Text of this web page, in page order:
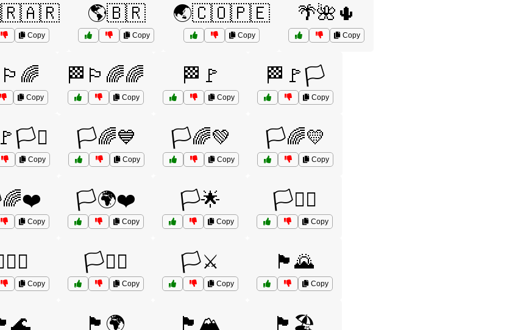
Copy
🌎🇧🇷
Copy
🌏🇨🇴🇵🇪
Copy
🌴🌺🌵
Copy
Copy
🏁🏳️‍🌈🌈
Copy
🏁🚩
Copy
🏁🚩🏳️
Copy
Copy
🏳️🌈💙
Copy
🏳️🌈💚
Copy
🏳️🌈💛
Copy
Copy
🏳️🌍❤️
Copy
🏳️🌟
Copy
🏳️🏴‍☠️
Copy
Copy
🏳️‍⚧️⚧️
Copy
🏳️⚔️
Copy
🏴🌄
Copy
🏴🌍 🏴🏔️ 🏴🏖️